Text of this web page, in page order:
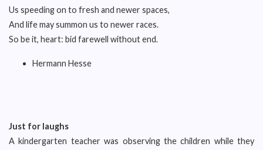
Us speeding on to fresh and newer spaces,
And life may summon us to newer races.
So be it, heart: bid farewell without end.
Hermann Hesse
Just for laughs
A kindergarten teacher was observing the children while they